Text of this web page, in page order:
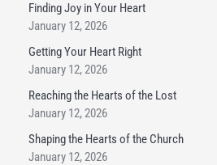
Finding Joy in Your Heart
January 12, 2026
Getting Your Heart Right
January 12, 2026
Reaching the Hearts of the Lost
January 12, 2026
Shaping the Hearts of the Church
January 12, 2026